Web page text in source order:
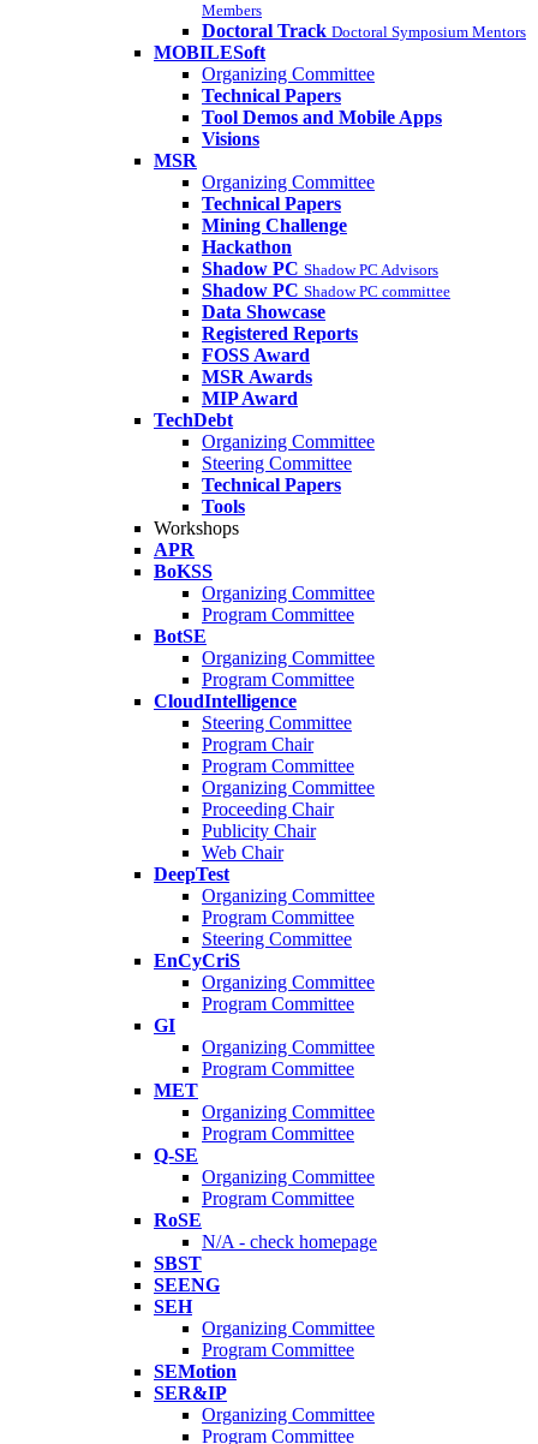
Members
Doctoral Track Doctoral Symposium Mentors
MOBILESoft
Organizing Committee
Technical Papers
Tool Demos and Mobile Apps
Visions
MSR
Organizing Committee
Technical Papers
Mining Challenge
Hackathon
Shadow PC Shadow PC Advisors
Shadow PC Shadow PC committee
Data Showcase
Registered Reports
FOSS Award
MSR Awards
MIP Award
TechDebt
Organizing Committee
Steering Committee
Technical Papers
Tools
Workshops
APR
BoKSS
Organizing Committee
Program Committee
BotSE
Organizing Committee
Program Committee
CloudIntelligence
Steering Committee
Program Chair
Program Committee
Organizing Committee
Proceeding Chair
Publicity Chair
Web Chair
DeepTest
Organizing Committee
Program Committee
Steering Committee
EnCyCriS
Organizing Committee
Program Committee
GI
Organizing Committee
Program Committee
MET
Organizing Committee
Program Committee
Q-SE
Organizing Committee
Program Committee
RoSE
N/A - check homepage
SBST
SEENG
SEH
Organizing Committee
Program Committee
SEMotion
SER&IP
Organizing Committee
Program Committee